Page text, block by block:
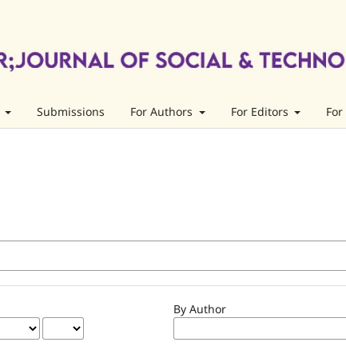
Submissions For Authors For Editors
By Author